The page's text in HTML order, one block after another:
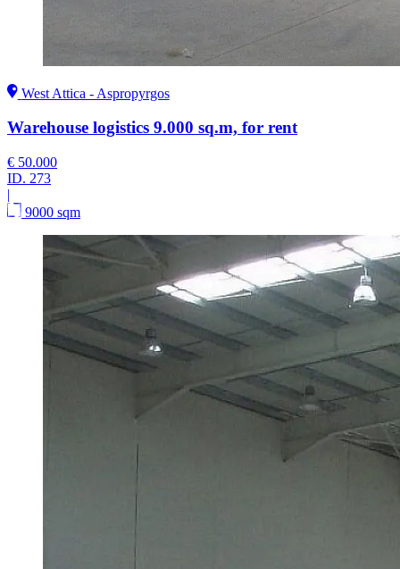
West Attica - Aspropyrgos
Warehouse logistics 9.000 sq.m, for rent
€ 50.000
ID. 273
|
9000 sqm